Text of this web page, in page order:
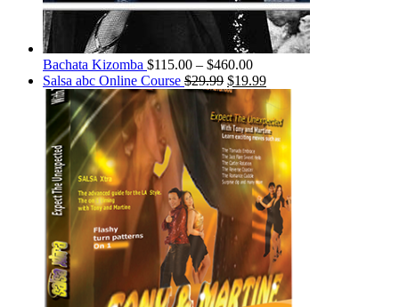
Bachata Kizomba $115.00 – $460.00
Salsa abc Online Course $29.99 $19.99